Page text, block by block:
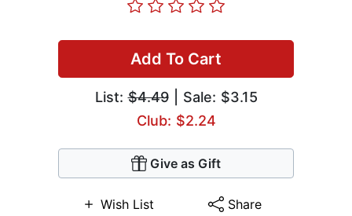
Add To Cart
List:$4.49| Sale: $3.15
Club: $2.24
Give as Gift
Wish List Share